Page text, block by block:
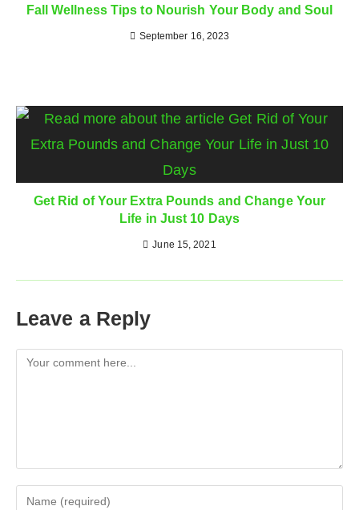
Fall Wellness Tips to Nourish Your Body and Soul
September 16, 2023
Get Rid of Your Extra Pounds and Change Your
Life in Just 10 Days
June 15, 2021
Leave a Reply
Comment